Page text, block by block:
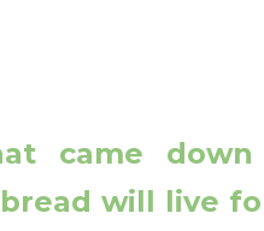
came down
will live